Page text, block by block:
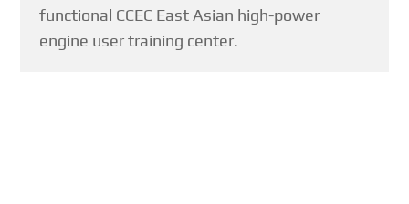
functional CCEC East Asian high-power
engine user training center.